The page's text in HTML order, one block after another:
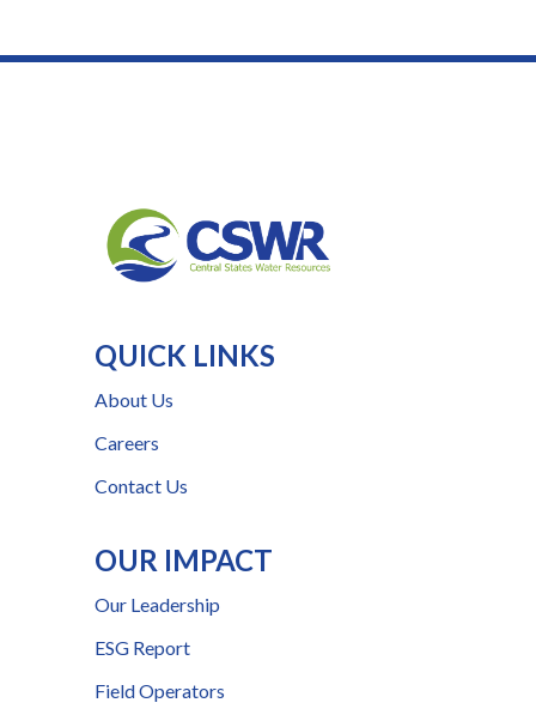
QUICK LINKS
About Us
Careers
Contact Us
OUR IMPACT
Our Leadership
ESG Report
Field Operators